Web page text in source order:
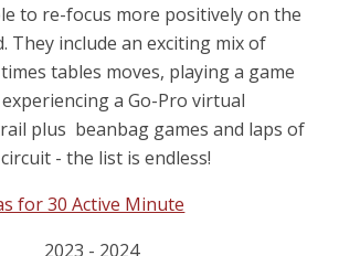
to re-focus more positively on the
They include an exciting mix of
tables moves, playing a game
a Go-Pro virtual
plus beanbag games and laps of
- the list is endless!
for 30 Active Minute
2023 - 2024